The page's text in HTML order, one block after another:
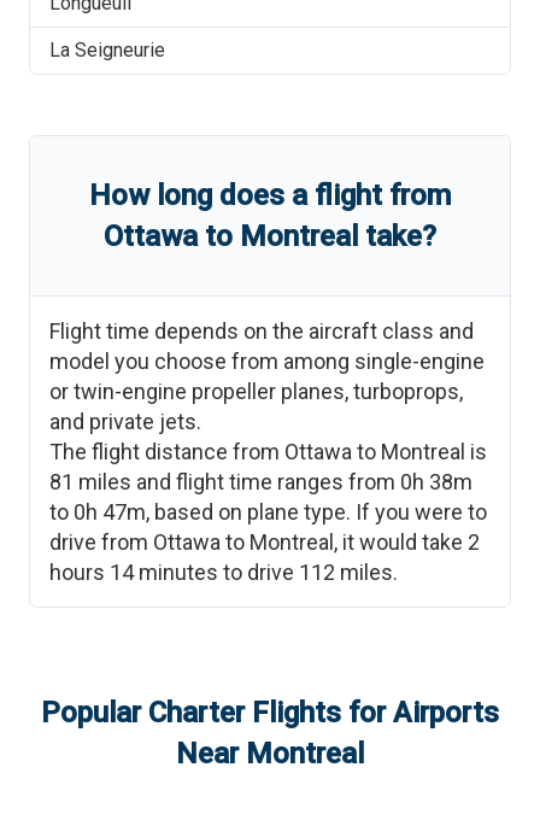
La Seigneurie
How long does a flight from
Ottawato Montreal take?
Flight time depends on the aircraft class and
model you choose from among single-engine
or twin-engine propeller planes, turboprops,
and private jets.
The flight distance from Ottawa to Montreal is
81 miles and flight time ranges from 0h 38m
to 0h 47m, based on plane type. If you were to
drive from Ottawa to Montreal , it would take 2
hours 14 minutes to drive 112 miles.
Popular Charter Flights for Airports
Near Montreal